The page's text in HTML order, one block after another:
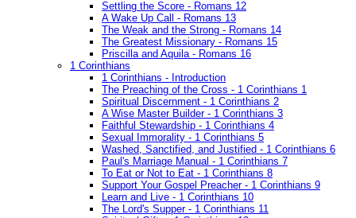
Settling the Score - Romans 12
A Wake Up Call - Romans 13
The Weak and the Strong - Romans 14
The Greatest Missionary - Romans 15
Priscilla and Aquila - Romans 16
1 Corinthians
1 Corinthians - Introduction
The Preaching of the Cross - 1 Corinthians 1
Spiritual Discernment - 1 Corinthians 2
A Wise Master Builder - 1 Corinthians 3
Faithful Stewardship - 1 Corinthians 4
Sexual Immorality - 1 Corinthians 5
Washed, Sanctified, and Justified - 1 Corinthians 6
Paul's Marriage Manual - 1 Corinthians 7
To Eat or Not to Eat - 1 Corinthians 8
Support Your Gospel Preacher - 1 Corinthians 9
Learn and Live - 1 Corinthians 10
The Lord's Supper - 1 Corinthians 11